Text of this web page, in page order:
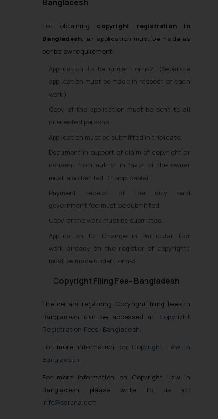
Bangladesh
For obtaining copyright registration in
Bangladesh, an application must be made as
per below requirement:
Application to be under Form-2. (Separate
application must be made in respect of each
work).
Copy of the application must be sent to all
interested persons.
Application must be submitted in triplicate.
Document in support of claim of copyright or
consent from author in favor of the owner
must also be filed. (if applicable)
Payment receipt of the duly paid
government fee must be submitted.
Copy of the work must be submitted.
Application for Change in Particular (for
work already on the register of copyright)
must be made under Form-3.
Copyright Filing Fee- Bangladesh
The details regarding Copyright filing fees in
Bangladesh can be accessed at Copyright
Registration Fees- Bangladesh.
For more information on Copyright Law in
Bangladesh.
For more information on Copyright Law in
Bangladesh please write to us at:
info@ssrana.com